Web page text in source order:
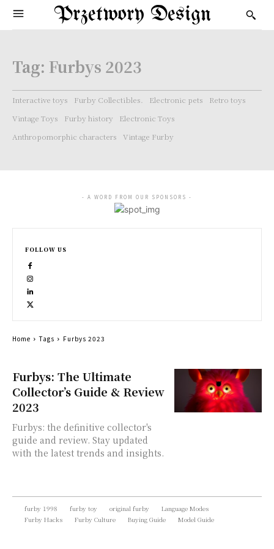
Przetwory Design
Tag: Furbys 2023
Interactive toys Furby Collectibles. Electronic pets
Retro toys
Vintage Toys
Furby history
Electronic Toys
Anthropomorphic characters
Vintage Furby
Furbys: The Ultimate
Collector’s Guide & Review
2023
Furbys: the definitive collector's
guide and review. Stay updated
with the latest trends and insights.
- A WORD FROM OUR SPONSORS -
FOLLOW US
Home Tags Furbys 2023
furby 1998 furby toy original furby
Language Modes
Furby Hacks
Furby Culture Buying Guide Model Guide